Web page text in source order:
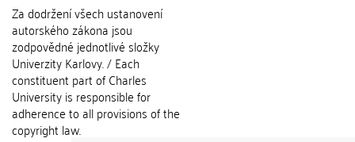
Za dodržení všech ustanovení
autorského zákona jsou
zodpovědné jednotlivé složky
Univerzity Karlovy. / Each
constituent part of Charles
University is responsible for
adherence to all provisions of the
copyright law.